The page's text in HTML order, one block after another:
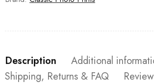
Description
Additional
Shipping, Returns & FAQ